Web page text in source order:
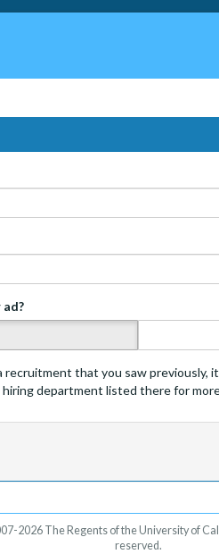
that you saw previously,
department listed there for
2026 The Regents of the University of
reserved.